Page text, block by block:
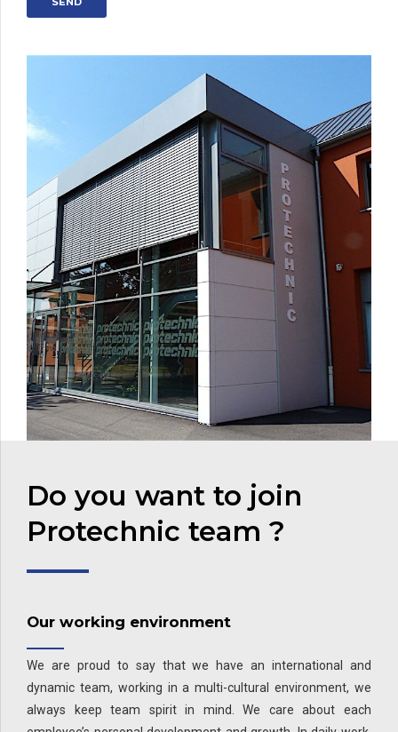
Do you want to join
Protechnic team ?
Our working environment
We are proud to say that we have an international and
dynamic team, working in a multi-cultural environment, we
always keep team spirit in mind. We care about each